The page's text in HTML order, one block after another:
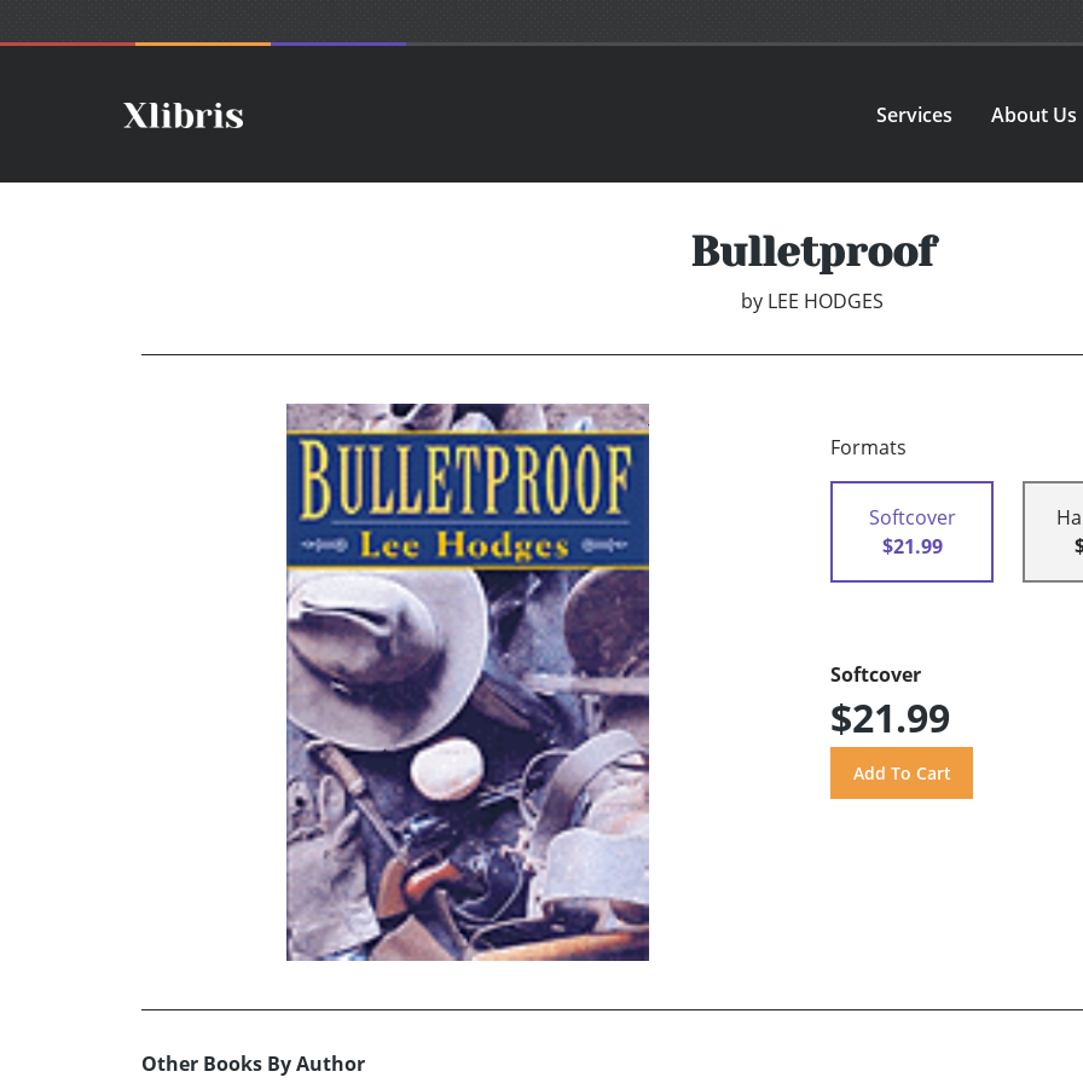
Services About Us
Bulletproof
by LEE HODGES
Formats
Softcover
$21.99
Softcover
$21.99
Other Books By Author